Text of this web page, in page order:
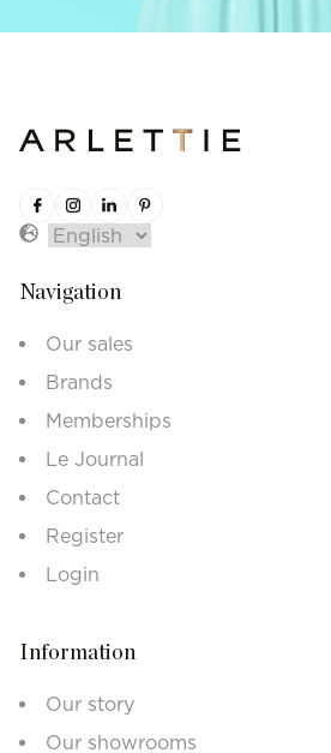
Navigation
Our sales
Brands
Memberships
Le Journal
Contact
Register
Login
Information
Our story
Our showrooms